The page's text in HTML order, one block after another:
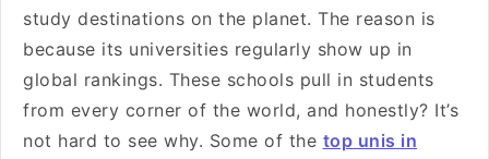
study destinations on the planet. The reason is
because its universities regularly show up in
global rankings. These schools pull in students
from every corner of the world, and honestly? It’s
not hard to see why. Some of the top unis in